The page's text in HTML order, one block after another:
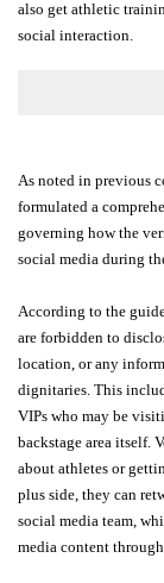
also get athletic
social interaction.
As noted in previous
formulated a
governing how the
social media during
According to the
are forbidden to
location, or any
dignitaries. This
VIPs who may be
backstage area itself.
about athletes or
plus side, they can
social media team,
media content